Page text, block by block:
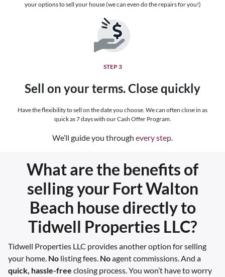
your options to sell your house (we can even do the repairs for you!)
STEP 3
Sell on your terms. Close quickly
Have the flexibility to sell on the date you choose. We can often close in as
quick as 7 days with our Cash Offer Program.
We’ll guide you through every step.
What are the benefits of
selling your Fort Walton
Beach house directly to
Tidwell Properties LLC?
Tidwell Properties LLC provides another option for selling
your home. No listing fees. Noagent commissions. And a
quick, hassle-free closing process. You won’t have to worry